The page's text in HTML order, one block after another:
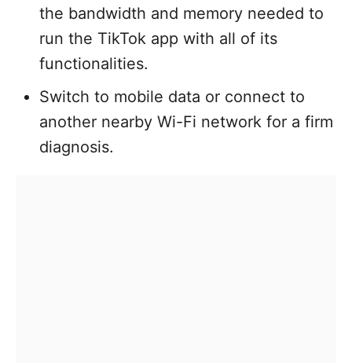
the bandwidth and memory needed to
run the TikTok app with all of its
functionalities.
Switch to mobile data or connect to
another nearby Wi-Fi network for a firm
diagnosis.